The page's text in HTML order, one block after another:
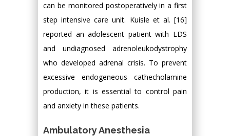
can be monitored postoperatively in a first
step intensive care unit. Kuisle et al. [16]
reported an adolescent patient with LDS
and undiagnosed adrenoleukodystrophy
who developed adrenal crisis. To prevent
excessive endogeneous cathecholamine
production, it is essential to control pain
and anxiety in these patients.
Ambulatory Anesthesia